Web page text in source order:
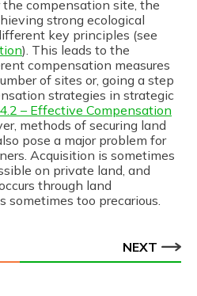
the compensation site, the
strong ecological
key principles (see
). This leads to the
compensation measures
of sites or, going a step
strategies in strategic
– Effective Compensation
methods of securing land
pose a major problem for
Acquisition is sometimes
on private land, and
through land
sometimes too precarious.
NEXT